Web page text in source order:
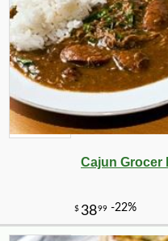
Cajun Grocer